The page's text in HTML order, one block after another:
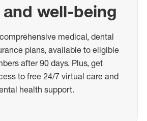
well-being
medical, dental
plans, available to eligible
after 90 days. Plus, get
to free 24/7 virtual care and
health support.